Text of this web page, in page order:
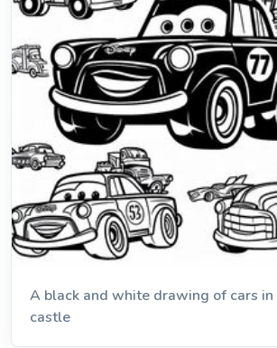
A black and white drawing of cars
castle